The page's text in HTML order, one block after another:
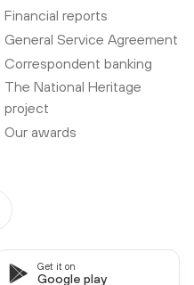
Financial reports
General Service Agreement
Correspondent banking
The National Heritage
project
Our awards
Get it on
Google play